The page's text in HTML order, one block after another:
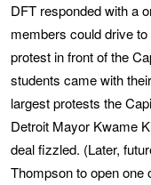
DFT responded with a
members could drive
protest in front of the
students came with
largest protests the
Detroit Mayor Kwame
deal fizzled. (Later,
Thompson to open one